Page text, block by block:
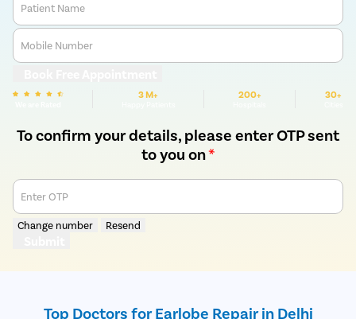
Patient Name
Mobile Number
3 M+ 200+ 30+
To confirm your details, please enter OTP sent
to you on*
Enter OTP
Change number Resend
Top Doctors for Earlobe Repair in Delhi